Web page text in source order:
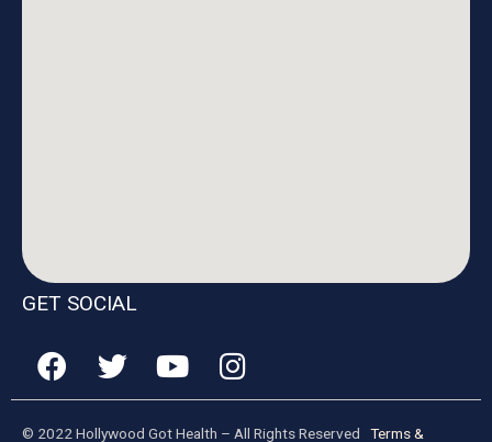
GET SOCIAL
© 2022 Hollywood Got Health – All Rights Reserved Terms &